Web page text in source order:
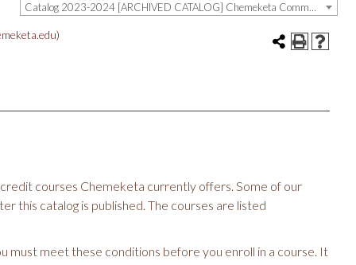
Catalog 2023-2024 [ARCHIVED CATALOG] Chemeketa Community College, Salem OR (curriculum@chemeketa.edu)]
courses Chemeketa currently offers. Some of our
this catalog is published. The courses are listed
must meet these conditions before you enroll in a course. It